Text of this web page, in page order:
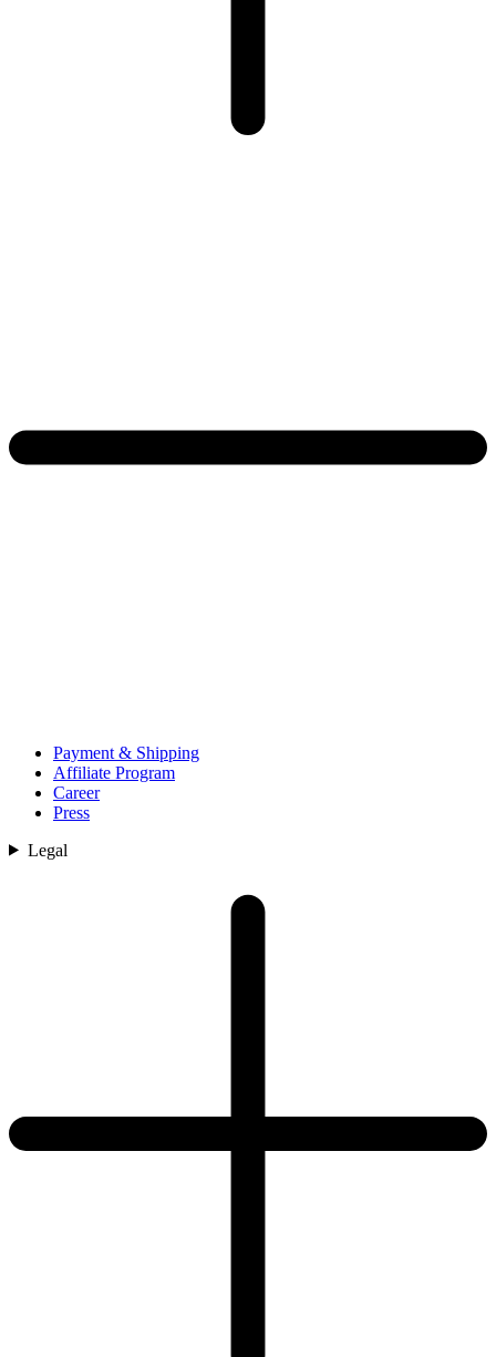
Payment & Shipping
Affiliate Program
Career
Press
Legal